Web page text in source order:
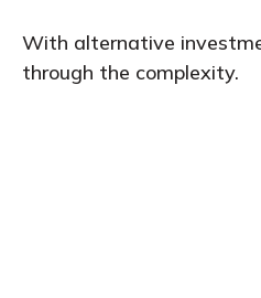
With alternative
through the complexity.